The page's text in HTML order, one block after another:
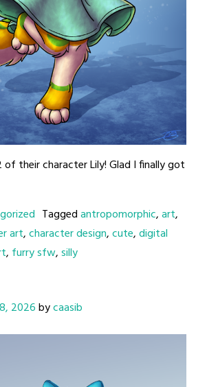
their character Lily! Glad I finally got
Taggedantropomorphic,art,
art,character design,cute,digital
, furry sfw,silly
2026bycaasib